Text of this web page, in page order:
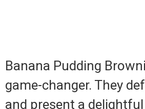
Banana Pudding
game-changer. They
and present a